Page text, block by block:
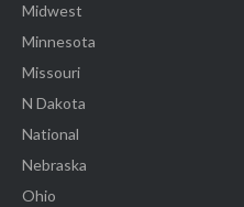
Midwest
Minnesota
Missouri
N Dakota
National
Nebraska
Ohio